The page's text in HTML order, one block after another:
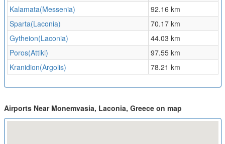
Kalamata(Messenia)
92.16 km
Sparta(Laconia)
70.17 km
Gytheion(Laconia)
44.03 km
Poros(Attiki)
97.55 km
Kranidion(Argolis)
78.21 km
Airports Near Monemvasia, Laconia, Greece on map